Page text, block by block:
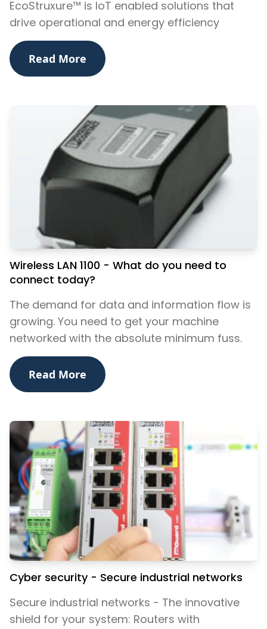
EcoStruxure™ is IoT enabled solutions that
drive operational and energy efficiency
Read More
Wireless LAN 1100 - What do you need to
connect today?
The demand for data and information flow is
growing. You need to get your machine
networked with the absolute minimum fuss.
Read More
Cyber security - Secure industrial networks
Secure industrial networks - The innovative
shield for your system: Routers with